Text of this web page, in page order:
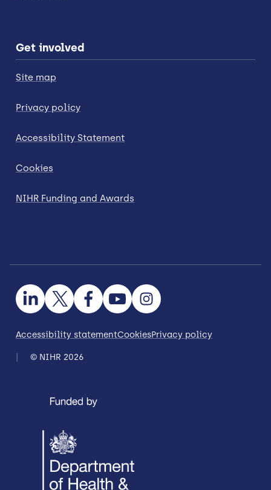
Get involved
Site map
Privacy policy
Accessibility Statement
Cookies
NIHR Funding and Awards
Accessibility statementCookiesPrivacy policy
© NIHR 2026